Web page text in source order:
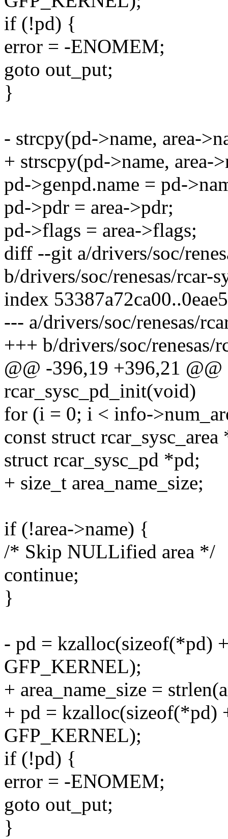
if (!pd) {
error = -ENOMEM;
goto out_put;
}
- strcpy(pd->name, area-
+ strscpy(pd->name, area-
pd->genpd.name = pd-
pd->pdr = area->pdr;
pd->flags = area->flags;
diff --git a/drivers/soc/
b/drivers/soc/renesas/rcar-
index
--- a/drivers/soc/renesas/
+++ b/drivers/soc/renesas/
@@ -396,19 +396,21
rcar_sysc_pd_init(void)
for (i = 0; i < info-
const struct
struct rcar_sysc_pd *pd;
+ size_t area_name_size;
if (!area->name) {
/* Skip NULLified area */
continue;
}
- pd = kzalloc(sizeof(*pd)
GFP_KERNEL);
+ area_name_size =
+ pd = kzalloc(sizeof(*pd)
GFP_KERNEL);
if (!pd) {
error = -ENOMEM;
goto out_put;
}